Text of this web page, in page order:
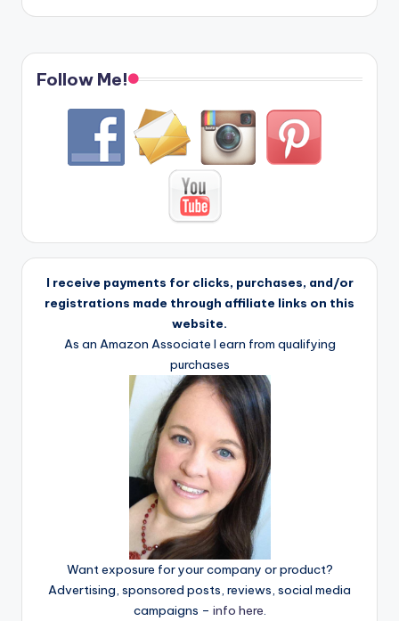
Follow Me!
I receive payments for clicks, purchases, and/or
registrations made through affiliate links on this
website.
As an Amazon Associate I earn from qualifying
purchases
Want exposure for your company or product?
Advertising, sponsored posts, reviews, social media
campaigns – info here.